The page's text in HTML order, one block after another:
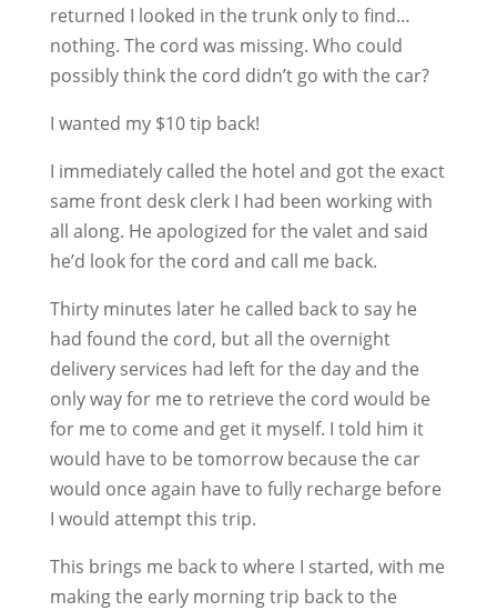
returned I looked in the trunk only to find…
nothing. The cord was missing. Who could
possibly think the cord didn’t go with the car?
I wanted my $10 tip back!
I immediately called the hotel and got the exact
same front desk clerk I had been working with
all along. He apologized for the valet and said
he’d look for the cord and call me back.
Thirty minutes later he called back to say he
had found the cord, but all the overnight
delivery services had left for the day and the
only way for me to retrieve the cord would be
for me to come and get it myself. I told him it
would have to be tomorrow because the car
would once again have to fully recharge before
I would attempt this trip.
This brings me back to where I started, with me
making the early morning trip back to the